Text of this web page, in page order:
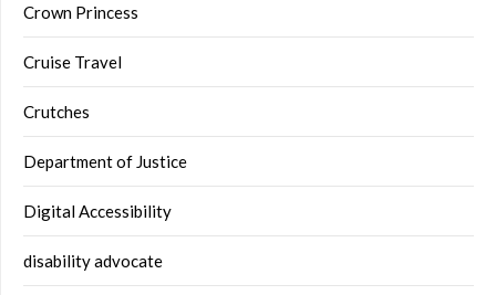
Crown Princess
Cruise Travel
Crutches
Department of Justice
Digital Accessibility
disability advocate